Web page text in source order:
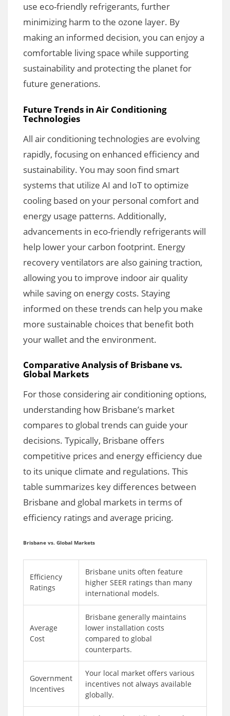
use eco-friendly refrigerants, further
minimizing harm to the ozone layer. By
making an informed decision, you can enjoy a
comfortable living space while supporting
sustainability and protecting the planet for
future generations.
Future Trends in Air Conditioning
Technologies
All air conditioning technologies are evolving
rapidly, focusing on enhanced efficiency and
sustainability. You may soon find smart
systems that utilize AI and IoT to optimize
cooling based on your personal comfort and
energy usage patterns. Additionally,
advancements in eco-friendly refrigerants will
help lower your carbon footprint. Energy
recovery ventilators are also gaining traction,
allowing you to improve indoor air quality
while saving on energy costs. Staying
informed on these trends can help you make
more sustainable choices that benefit both
your wallet and the environment.
Comparative Analysis of Brisbane vs.
Global Markets
For those considering air conditioning options,
understanding how Brisbane’s market
compares to global trends can guide your
decisions. Typically, Brisbane offers
competitive prices and energy efficiency due
to its unique climate and regulations. This
table summarizes key differences between
Brisbane and global markets in terms of
efficiency ratings and average pricing.
Brisbane vs. Global Markets
Efficiency
Ratings
Brisbane units often feature
higher SEER ratings than many
international models.
Average
Cost
Brisbane generally maintains
lower installation costs
compared to global
counterparts.
Government
Incentives
Your local market offers various
incentives not always available
globally.